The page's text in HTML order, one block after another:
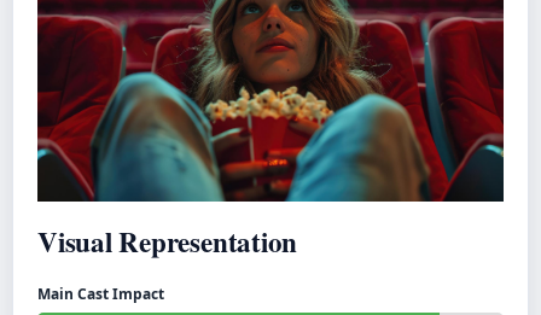
Visual Representation
Main Cast Impact